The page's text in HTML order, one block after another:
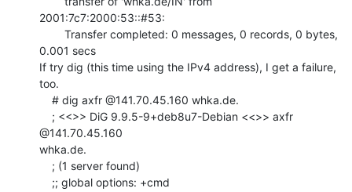
2001:7c7:2000:53::#53:
0.001 secs
If try dig (this time using the IPv4 address), I get a failure,
too.
@141.70.45.160
whka.de.